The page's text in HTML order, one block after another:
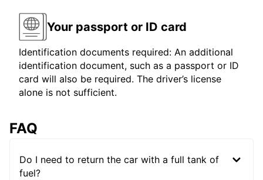
Your passport or ID card
Identification documents required: An additional
identification document, such as a passport or ID
card will also be required. The driver’s license
alone is not sufficient.
FAQ
Do I need to return the car with a full tank of
fuel?